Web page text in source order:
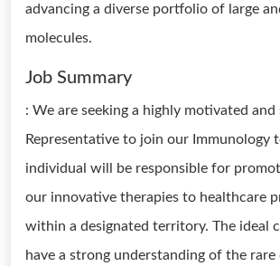
advancing a diverse portfolio of large
molecules.
Job Summary
: We are seeking a highly motivated and
Representative to join our Immunology
individual will be responsible for
our innovative therapies to healthcare
within a designated territory. The ideal
have a strong understanding of the rare